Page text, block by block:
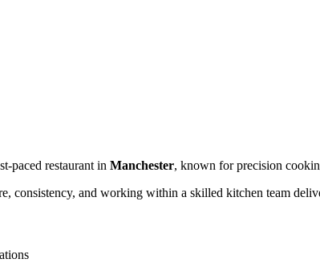
paced restaurant in Manchester, known for precision
consistency, and working within a skilled kitchen team